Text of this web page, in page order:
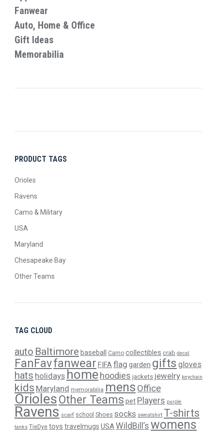
Fanwear
Auto, Home & Office
Gift Ideas
Memorabilia
PRODUCT TAGS
Orioles
Ravens
Camo & Military
USA
Maryland
Chesapeake Bay
Other Teams
TAG CLOUD
auto Baltimore baseball Camo collectibles crab decal
FanFavfanwear FIFAflag garden gifts gloves
hats holidays home hoodies jackets jewelry keychain
kids Maryland memorabilia mens Office
OriolesOther Teams pet Players purple
Ravens scarf school Shoes socks sweatshirt T-shirts
tanks TieDye toys travelmugs USAWildBill’s womens